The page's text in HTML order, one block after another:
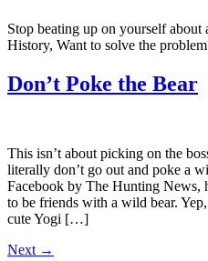
Stop beating up on yourself about
History, Want to solve the
Don’t Poke the Bear
This isn’t about picking on the
literally don’t go out and poke a
Facebook by The Hunting News,
to be friends with a wild bear.
cute Yogi […]
Next →